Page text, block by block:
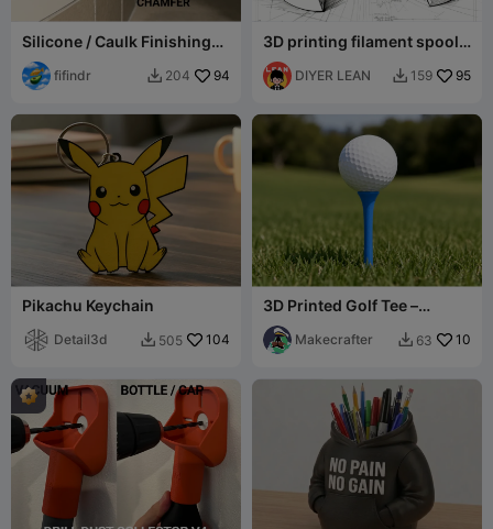
Silicone / Caulk Finishing
Tool
fifindr  204 94
3D printing filament spool
storage box accessory
DIYER LEAN  159 95
Pikachu Keychain
Detail3d  505 104
3D Printed Golf Tee –
Durable Tee with Wide Ball
Cup Makecrafter  63 10